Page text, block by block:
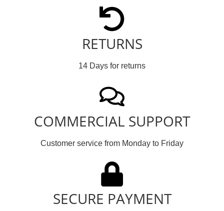
RETURNS
14 Days for returns
COMMERCIAL SUPPORT
Customer service from Monday to Friday
SECURE PAYMENT